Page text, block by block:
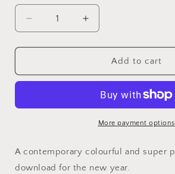
Decrease
quantity
for
Year
Print
2026
Increase
quantity
for
Year
Free
Print
Download
2026
Add to cart
More payment options
A contemporary colourful and super
download for the new year.